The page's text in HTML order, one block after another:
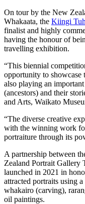
On tour by the New
Whakaata, the Kiingi
finalist and highly
having the honour of
travelling exhibition.
“This biennial
opportunity to showcase
also playing an
(ancestors) and their
and Arts, Waikato
“The diverse creative
with the winning work
portraiture through its
A partnership between
Zealand Portrait Gallery
launched in 2021 in
attracted portraits using
whakairo (carving),
oil paintings.